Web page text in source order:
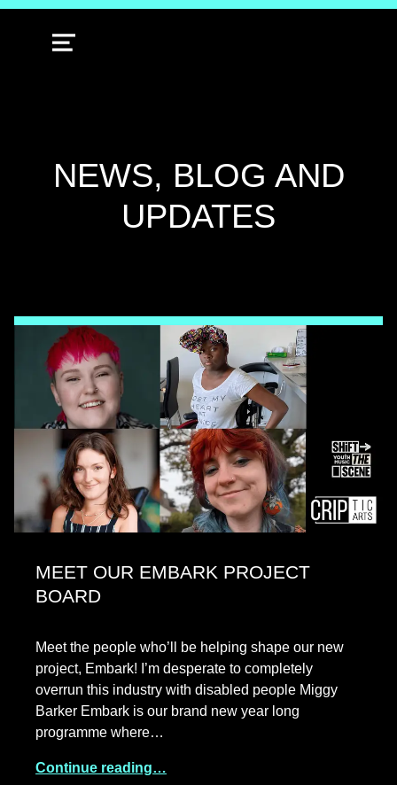
MENU
CATEGORY:
NEWS, BLOG AND
UPDATES
MEET OUR EMBARK PROJECT
BOARD
Meet the people who’ll be helping shape our new
project, Embark! I’m desperate to completely
overrun this industry with disabled people Miggy
Barker Embark is our brand new year long
programme where…
Continue reading…